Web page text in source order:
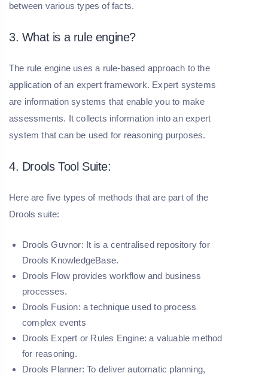
between various types of facts.
3. What is a rule engine?
The rule engine uses a rule-based approach to the
application of an expert framework. Expert systems
are information systems that enable you to make
assessments. It collects information into an expert
system that can be used for reasoning purposes.
4. Drools Tool Suite:
Here are five types of methods that are part of the
Drools suite:
Drools Guvnor: It is a centralised repository for
Drools KnowledgeBase.
Drools Flow provides workflow and business
processes.
Drools Fusion: a technique used to process
complex events
Drools Expert or Rules Engine: a valuable method
for reasoning.
Drools Planner: To deliver automatic planning,